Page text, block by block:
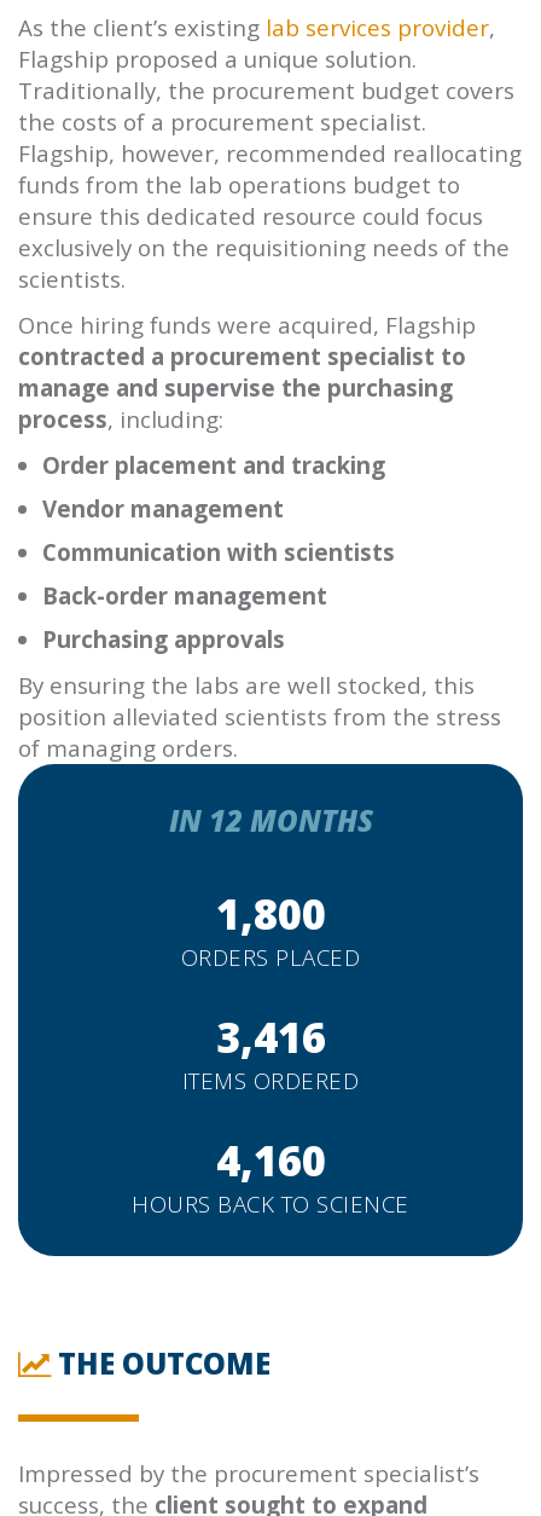
As the client’s existing lab services provider,
Flagship proposed a unique solution.
Traditionally, the procurement budget covers
the costs of a procurement specialist.
Flagship, however, recommended reallocating
funds from the lab operations budget to
ensure this dedicated resource could focus
exclusively on the requisitioning needs of the
scientists.
Once hiring funds were acquired, Flagship
contracted a procurement specialist to
manage and supervise the purchasing
process, including:
Order placement and tracking
Vendor management
Communication with scientists
Back-order management
Purchasing approvals
By ensuring the labs are well stocked, this
position alleviated scientists from the stress
of managing orders.
IN 12 MONTHS
1,800
ORDERS PLACED
3,416
ITEMS ORDERED
4,160
HOURS BACK TO SCIENCE
THE OUTCOME
Impressed by the procurement specialist’s
success, the client sought to expand